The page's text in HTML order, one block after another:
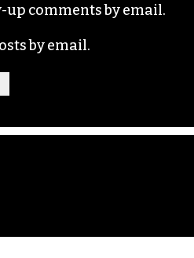
comments by email.
by email.